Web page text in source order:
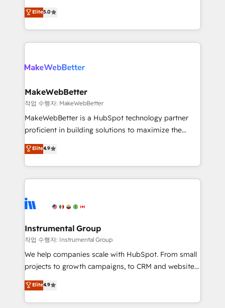
HubSpot accreditations and experience across
hundreds of organizations in dozens of industries,
there’s a good chance one of our globally integrated
teams has worked with clients just like you Let’s
looking for...and get your next big initiative moving!
Certified Experts & Trainers across the team ★
1,500+ implementations across five continents ★ AI-
First, RevOps-led, Onboarding obsessed ★
Company of the Year 2024/25 INSIDEA helps
engine. We onboard your team, migrate your data,
from week one, in your time zone. What we do ➤
Onboarding: Live in weeks, with workflows built
around your business, not a template. ➤ Migration:
Move from any legacy CRM. Zero downtime, full data
run your revenue process. Sales, marketing, and
service wired together. ➤ AI and Integrations: Layer
tune-ups, feature rollouts, adoption coaching. Buying
HubSpot, switching to it, or reviving a stale portal?
Elite5.0
MakeWebBetter
작업 수행자: MakeWebBetter
MakeWebBetter is a HubSpot technology partner
proficient in building solutions to maximize the
operational efficiency of HubSpot. The fastest-
growing tech-enabler & facilitator, MakeWebBetter,
hands you the blend of HubSpot expertise &
eminent solutions & integrations. Trust us to
Elite Partners with 10+ years of HubSpot experience
Premier Partner 2023 🌟5 HubSpot Accreditations 🌟
Won HubSpot Theme Challenge 2021 🌟INBOUND’19
HubSpot Rising Star Why us? Harnessing the full
potential of the powerful HubSpot CRM. ✔️A team of
HubSpot experience ✔️Flexible pricing models —
Hourly-fee (assigned one Dedicated HubSpot
Elite4.9
Instrumental Group
작업 수행자: Instrumental Group
We help companies scale with HubSpot. From small
projects to growth campaigns, to CRM and websites.
Hire an agency that's experienced in every inch of
HubSpot and willing to work hand-in-hand with your
team to simplify the complex and build a better
Elite4.9